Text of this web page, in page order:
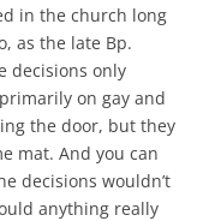
in the church long
as the late Bp.
decisions only
on gay and
the door, but they
mat. And you can
decisions wouldn’t
anything really